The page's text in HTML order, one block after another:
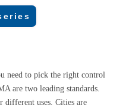
need to pick the right control
are two leading standards.
different uses. Cities are